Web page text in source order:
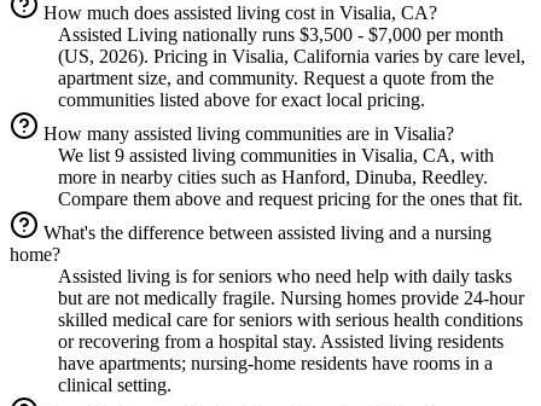
How much does assisted living cost in Visalia, CA?
Assisted Living nationally runs $3,500 - $7,000 per month
(US, 2026). Pricing in Visalia, California varies by care level,
apartment size, and community. Request a quote from the
communities listed above for exact local pricing.
How many assisted living communities are in Visalia?
We list 9 assisted living communities in Visalia, CA, with
more in nearby cities such as Hanford, Dinuba, Reedley.
Compare them above and request pricing for the ones that fit.
What's the difference between assisted living and a nursing
home?
Assisted living is for seniors who need help with daily tasks
but are not medically fragile. Nursing homes provide 24-hour
skilled medical care for seniors with serious health conditions
or recovering from a hospital stay. Assisted living residents
have apartments; nursing-home residents have rooms in a
clinical setting.